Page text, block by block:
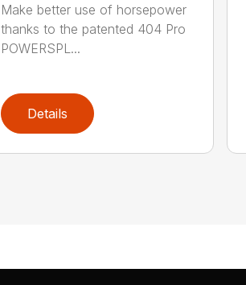
Make better use of horsepower
thanks to the patented 404 Pro
POWERSPL...
Details